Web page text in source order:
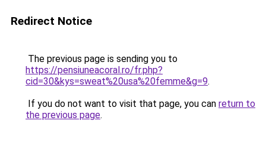
Redirect Notice
The previous page is sending you to
https://pensiuneacoral.ro/fr.php?
cid=30&kys=sweat%20usa%20femme&g=9.
If you do not want to visit that page, you can return to
the previous page.